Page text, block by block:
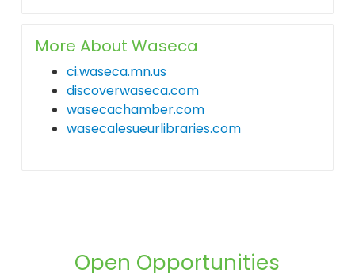
More About Waseca
ci.waseca.mn.us
discoverwaseca.com
wasecachamber.com
wasecalesueurlibraries.com
Open Opportunities